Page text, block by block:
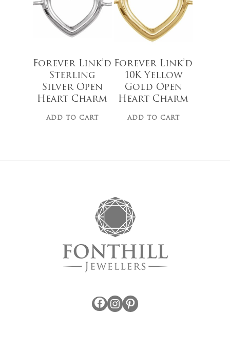
Forever Link’d
Sterling
Silver Open
Heart Charm
ADD TO CART
Forever Link’d
10K Yellow
Gold Open
Heart Charm
ADD TO CART
Facebook Instagram